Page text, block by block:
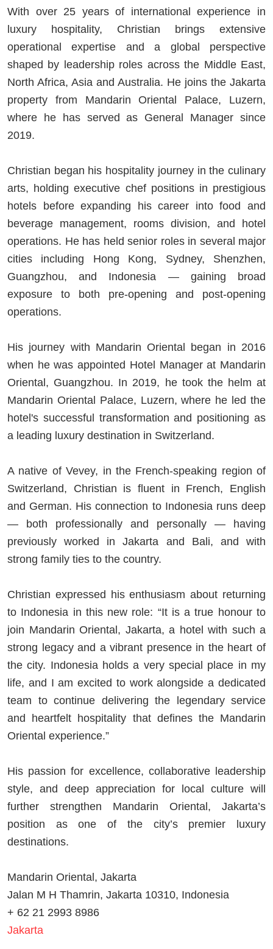
With over 25 years of international experience in
luxury hospitality, Christian brings extensive
operational expertise and a global perspective
shaped by leadership roles across the Middle East,
North Africa, Asia and Australia. He joins the Jakarta
property from Mandarin Oriental Palace, Luzern,
where he has served as General Manager since
2019.
Christian began his hospitality journey in the culinary
arts, holding executive chef positions in prestigious
hotels before expanding his career into food and
beverage management, rooms division, and hotel
operations. He has held senior roles in several major
cities including Hong Kong, Sydney, Shenzhen,
Guangzhou, and Indonesia — gaining broad
exposure to both pre-opening and post-opening
operations.
His journey with Mandarin Oriental began in 2016
when he was appointed Hotel Manager at Mandarin
Oriental, Guangzhou. In 2019, he took the helm at
Mandarin Oriental Palace, Luzern, where he led the
hotel's successful transformation and positioning as
a leading luxury destination in Switzerland.
A native of Vevey, in the French-speaking region of
Switzerland, Christian is fluent in French, English
and German. His connection to Indonesia runs deep
— both professionally and personally — having
previously worked in Jakarta and Bali, and with
strong family ties to the country.
Christian expressed his enthusiasm about returning
to Indonesia in this new role: “It is a true honour to
join Mandarin Oriental, Jakarta, a hotel with such a
strong legacy and a vibrant presence in the heart of
the city. Indonesia holds a very special place in my
life, and I am excited to work alongside a dedicated
team to continue delivering the legendary service
and heartfelt hospitality that defines the Mandarin
Oriental experience.”
His passion for excellence, collaborative leadership
style, and deep appreciation for local culture will
further strengthen Mandarin Oriental, Jakarta’s
position as one of the city’s premier luxury
destinations.
Mandarin Oriental, Jakarta
Jalan M H Thamrin, Jakarta 10310, Indonesia
+ 62 21 2993 8986
Jakarta